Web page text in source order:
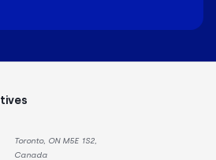
Toronto, ON M5E 1S2,
Canada